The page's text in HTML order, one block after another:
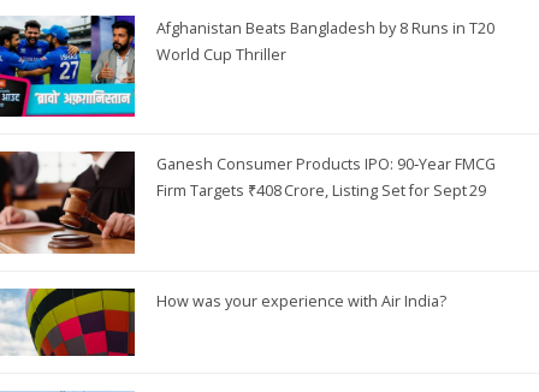
Afghanistan Beats Bangladesh by 8 Runs in T20
World Cup Thriller
Ganesh Consumer Products IPO: 90‑Year FMCG
Firm Targets ₹408 Crore, Listing Set for Sept 29
How was your experience with Air India?